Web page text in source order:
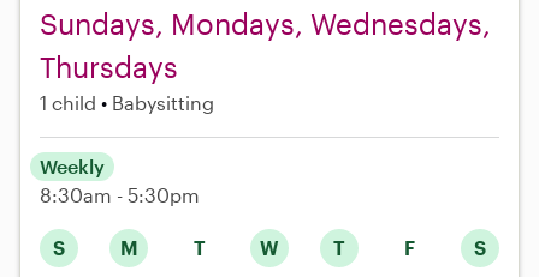
Sundays, Mondays, Wednesdays,
Thursdays
1 child Babysitting
S M T W T F S
Weekly
8:30am - 5:30pm